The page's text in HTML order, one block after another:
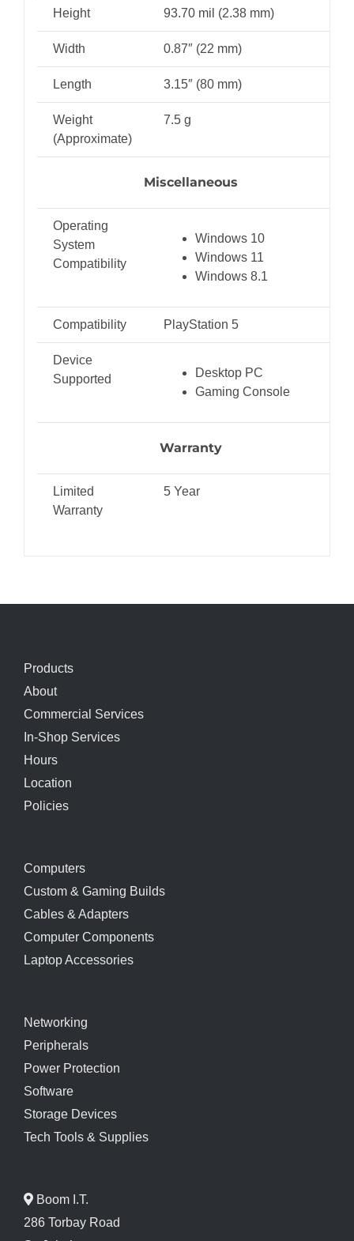
Height 93.70 mil (2.38 mm)
Width 0.87″ (22 mm)
Length 3.15″ (80 mm)
Weight
(Approximate)
7.5 g
Miscellaneous
Operating
System
Compatibility
Windows 10
Windows 11
Windows 8.1
Compatibility PlayStation 5
Device
Supported
Desktop PC
Gaming Console
Warranty
Limited
Warranty
5 Year
Products
About
Commercial Services
In-Shop Services
Hours
Location
Policies
Computers
Custom & Gaming Builds
Cables & Adapters
Computer Components
Laptop Accessories
Networking
Peripherals
Power Protection
Software
Storage Devices
Tech Tools & Supplies
Boom I.T.
286 Torbay Road